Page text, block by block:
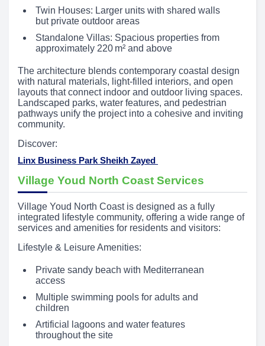
Twin Houses: Larger units with shared walls
but private outdoor areas
Standalone Villas: Spacious properties from
approximately 220 m² and above
The architecture blends contemporary coastal design
with natural materials, light-filled interiors, and open
layouts that connect indoor and outdoor living spaces.
Landscaped parks, water features, and pedestrian
pathways unify the project into a cohesive and inviting
community.
Discover:
Linx Business Park Sheikh Zayed
Village Youd North Coast Services
Village Youd North Coast is designed as a fully
integrated lifestyle community, offering a wide range of
services and amenities for residents and visitors:
Lifestyle & Leisure Amenities:
Private sandy beach with Mediterranean
access
Multiple swimming pools for adults and
children
Artificial lagoons and water features
throughout the site